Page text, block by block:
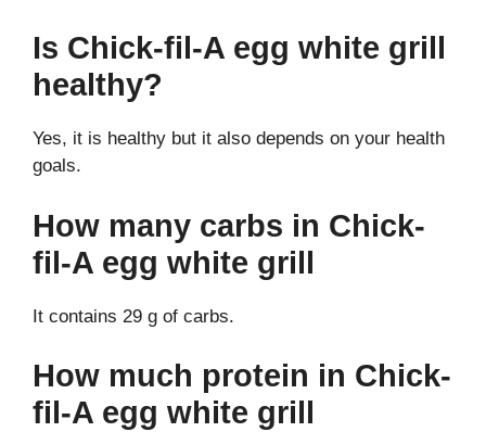
Is Chick-fil-A egg white grill
healthy?
Yes, it is healthy but it also depends on your health
goals.
How many carbs in Chick-
fil-A egg white grill
It contains 29 g of carbs.
How much protein in Chick-
fil-A egg white grill